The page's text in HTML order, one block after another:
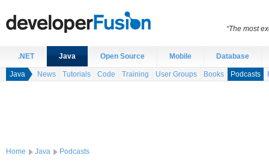
.NET Java Open Source Mobile Database
Java News Tutorials Code Training User Groups Books Podcasts
Home Java Podcasts
“The most